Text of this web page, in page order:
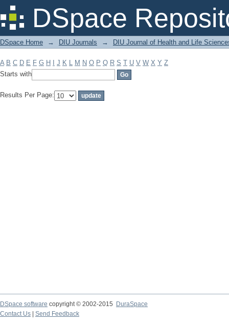
DSpace
Filter by: Subject
DSpace Home → DIU Journals → DIU Journal of Health and Life
A B C D E F G H J K L M N O P Q R S T U V W X Y Z
Starts with
Results Per Page:
DSpace software copyright © 2002-2015
DuraSpace
Contact Us
Send Feedback